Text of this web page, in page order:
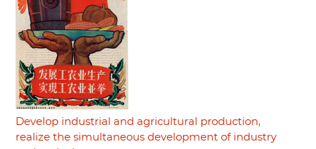
Develop industrial and agricultural production,
realize the simultaneous development of industry